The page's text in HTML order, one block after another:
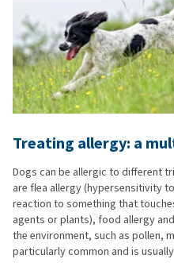
Treating allergy: a
Dogs can be allergic to different
are flea allergy (hypersensitivity
reaction to something that
agents or plants), food allergy
the environment, such as pollen,
particularly common and is